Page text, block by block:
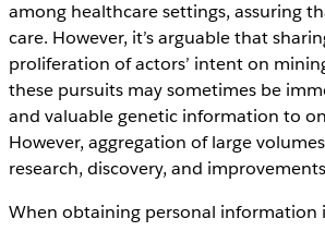
among healthcare settings, assuring
care. However, it’s arguable that
proliferation of actors’ intent on
these pursuits may sometimes be
and valuable genetic information to
However, aggregation of large
research, discovery, and
When obtaining personal information